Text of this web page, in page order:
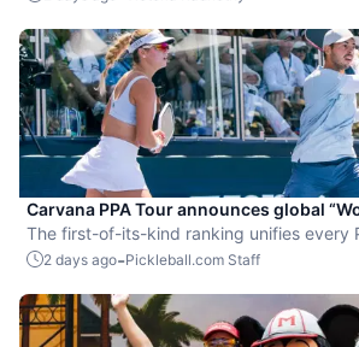
Carvana PPA Tour announces global
Rankings” system
The first-of-its-kind ranking unifies every
a single ranking and crowns the sport’s
2 days ago-Pickleball.com Staff